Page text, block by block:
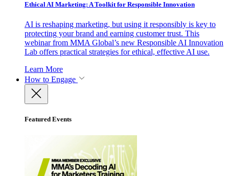
Ethical AI Marketing: A Toolkit for Responsible Innovation
AI is reshaping marketing, but using it responsibly is key to
protecting your brand and earning customer trust. This
webinar from MMA Global’s new Responsible AI Innovation
Lab offers practical strategies for ethical, effective AI use.
Learn More
How to Engage
Featured Events